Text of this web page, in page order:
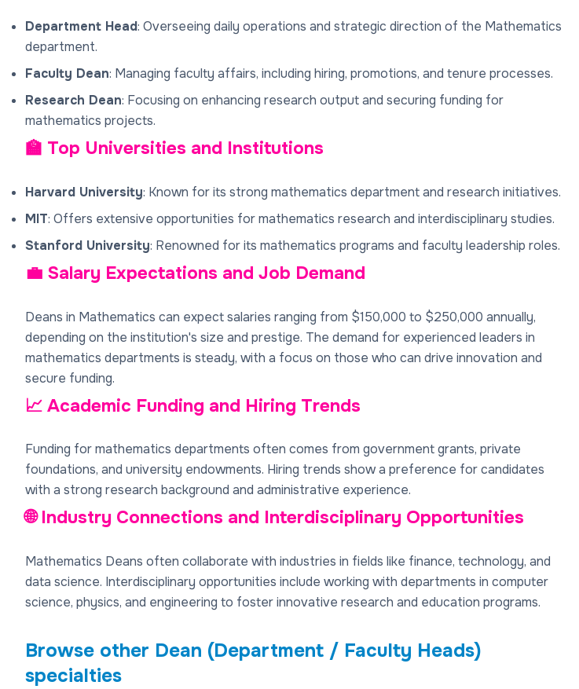
Department Head: Overseeing daily operations and strategic direction of the Mathematics
department.
Faculty Dean: Managing faculty affairs, including hiring, promotions, and tenure processes.
Research Dean: Focusing on enhancing research output and securing funding for
mathematics projects.
🏫 Top Universities and Institutions
Harvard University: Known for its strong mathematics department and research initiatives.
MIT: Offers extensive opportunities for mathematics research and interdisciplinary studies.
Stanford University: Renowned for its mathematics programs and faculty leadership roles.
💼 Salary Expectations and Job Demand
Deans in Mathematics can expect salaries ranging from $150,000 to $250,000 annually,
depending on the institution's size and prestige. The demand for experienced leaders in
mathematics departments is steady, with a focus on those who can drive innovation and
secure funding.
📈 Academic Funding and Hiring Trends
Funding for mathematics departments often comes from government grants, private
foundations, and university endowments. Hiring trends show a preference for candidates
with a strong research background and administrative experience.
🌐 Industry Connections and Interdisciplinary Opportunities
Mathematics Deans often collaborate with industries in fields like finance, technology, and
data science. Interdisciplinary opportunities include working with departments in computer
science, physics, and engineering to foster innovative research and education programs.
Browse other Dean (Department / Faculty Heads)
specialties